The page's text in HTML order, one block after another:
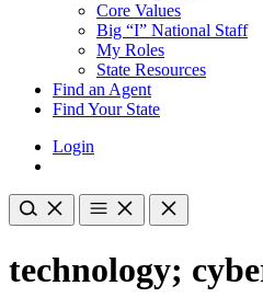
Core Values
Big “I” National Staff
My Roles
State Resources
Find an Agent
Find Your State
Login
technology;